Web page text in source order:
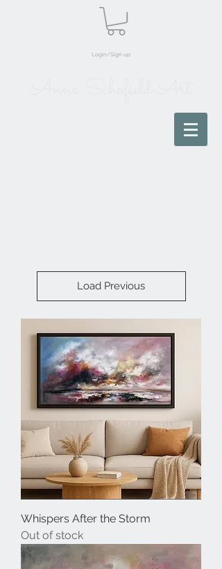
Login/Sign up
Load Previous
Whispers After the Storm
Out of stock